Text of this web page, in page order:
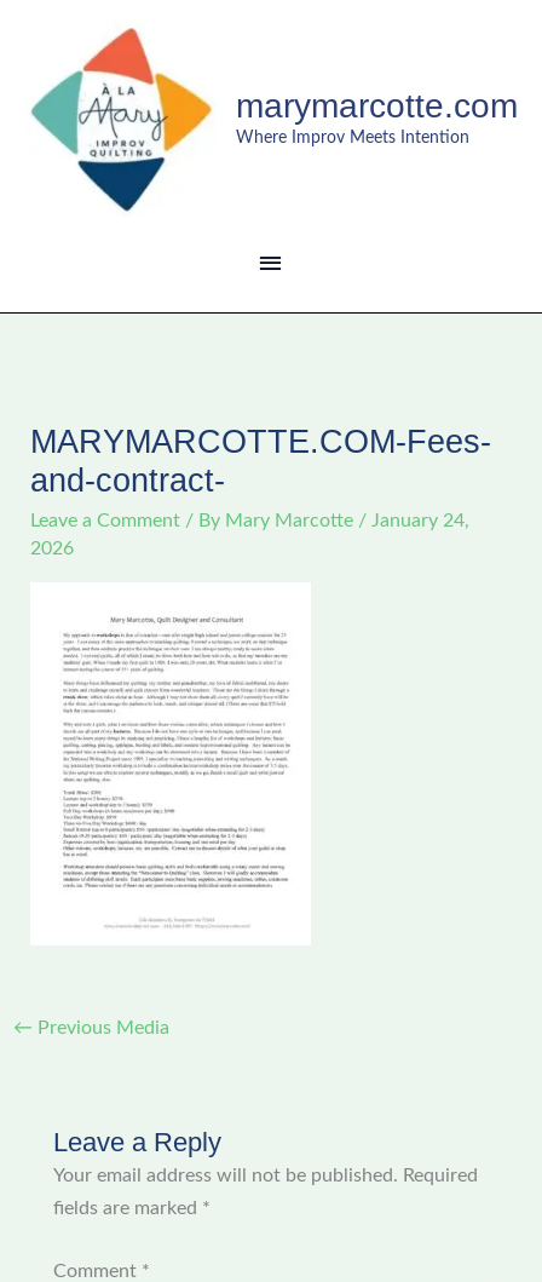
content
marymarcotte.com
Where Improv Meets Intention
MENU
MARYMARCOTTE.COM-Fees-
and-contract-
Leave a Comment / By Mary Marcotte / January 24,
2026
← Previous Media
Leave a Reply
Your email address will not be published. Required
fields are marked *
Comment *